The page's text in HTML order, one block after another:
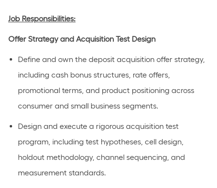
Job Responsibilities:
Offer Strategy and Acquisition Test Design
Define and own the deposit acquisition offer strategy,
including cash bonus structures, rate offers,
promotional terms, and product positioning across
consumer and small business segments.
Design and execute a rigorous acquisition test
program, including test hypotheses, cell design,
holdout methodology, channel sequencing, and
measurement standards.